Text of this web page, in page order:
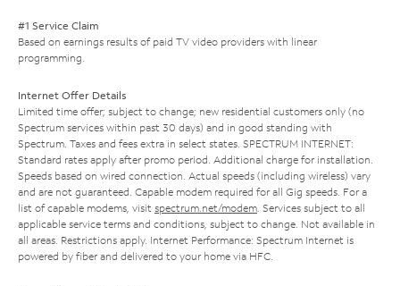
#1 Service Claim
Based on earnings results of paid TV video providers with linear
programming.
Internet Offer Details
Limited time offer; subject to change; new residential customers only (no
Spectrum services within past 30 days) and in good standing with
Spectrum. Taxes and fees extra in select states. SPECTRUM INTERNET:
Standard rates apply after promo period. Additional charge for installation.
Speeds based on wired connection. Actual speeds (including wireless) vary
and are not guaranteed. Capable modem required for all Gig speeds. For a
list of capable modems, visit spectrum.net/modem. Services subject to all
applicable service terms and conditions, subject to change. Not available in
all areas. Restrictions apply. Internet Performance: Spectrum Internet is
powered by fiber and delivered to your home via HFC.